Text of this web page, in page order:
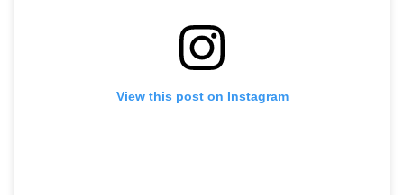
View this post on Instagram